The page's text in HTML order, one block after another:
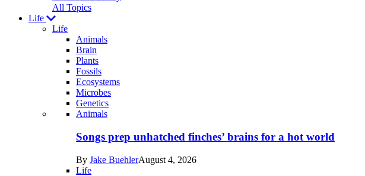
All Topics
Life
Life
Animals
Brain
Plants
Fossils
Ecosystems
Microbes
Genetics
Recent
posts
Life
Animals
Songs prep unhatched finches’ brains for a hot world
By Jake BuehlerAugust 4, 2026
Life